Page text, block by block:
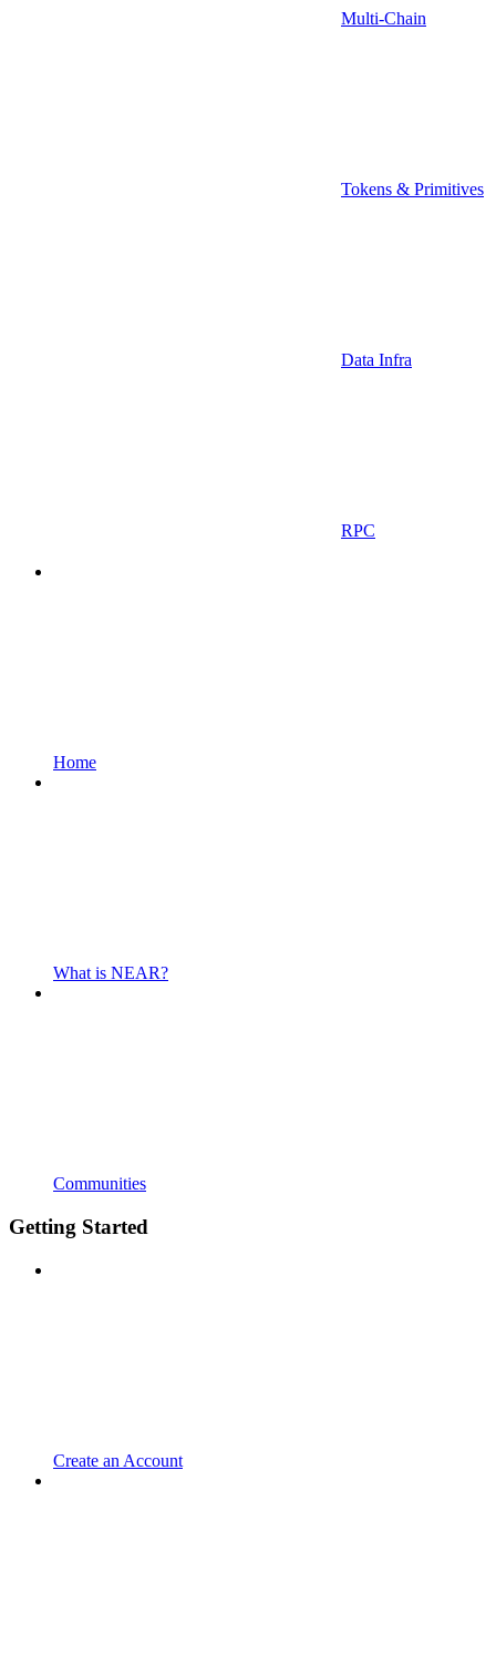
Multi-Chain
Tokens & Primitives
Data Infra
RPC
Home
What is NEAR?
Communities
Getting Started
Create an Account